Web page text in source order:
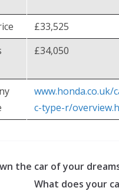
£33,525
£34,050
www.honda.co.uk/
c-type-r/
the car of your
What does your